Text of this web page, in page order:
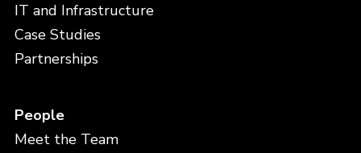
IT and Infrastructure
Case Studies
Partnerships
People
Meet the Team